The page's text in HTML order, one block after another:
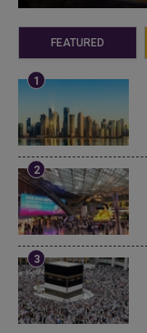
FEATURED